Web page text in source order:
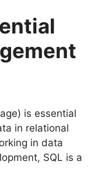
is essential
in relational
in data
SQL is a